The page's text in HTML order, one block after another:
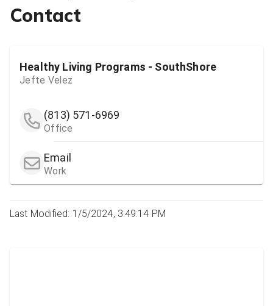
Contact
Healthy Living Programs - SouthShore
Jefte Velez
(813) 571-6969
Office
Email
Work
Last Modified: 1/5/2024, 3:49:14 PM